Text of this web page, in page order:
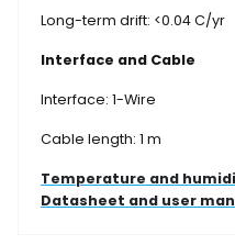
Long-term drift: <0.04 C/yr
Interface and Cable
Interface: 1-Wire
Cable length: 1 m
Temperature and
Datasheet and user